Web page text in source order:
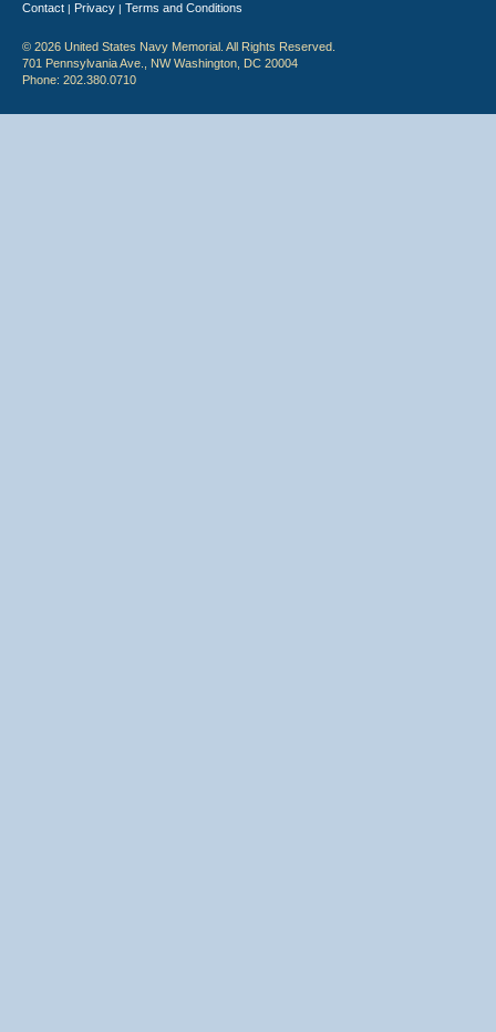
Contact | Privacy | Terms and Conditions
© 2026 United States Navy Memorial. All Rights Reserved.
701 Pennsylvania Ave., NW Washington, DC 20004
Phone: 202.380.0710